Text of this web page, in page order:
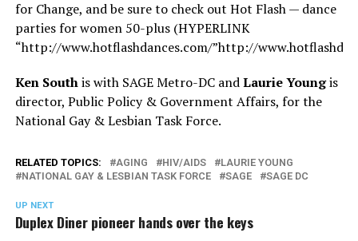
for Change, and be sure to check out Hot Flash — dance
parties for women 50-plus (HYPERLINK
“http://www.hotflashdances.com/”http://
Ken Southis with SAGE Metro-DC andLaurie Youngis
director, Public Policy & Government Affairs, for the
National Gay & Lesbian Task Force.
RELATED TOPICS: AGING HIV/AIDS
LAURIE YOUNG
NATIONAL GAY & LESBIAN TASK FORCE
SAGE SAGE DC
UP NEXT
Duplex Diner pioneer hands over the keys